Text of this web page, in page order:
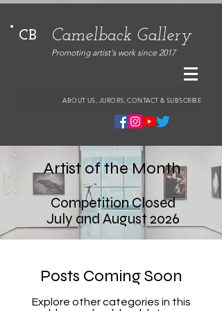
CB Camelback Gallery
Promoting artist's work since 2017
ABOUT US, JURORS, CONTACT & SUBSCRIBE
Artist of the Month
Competition Closed
July and August 2026
Posts Coming Soon
Explore other categories in this